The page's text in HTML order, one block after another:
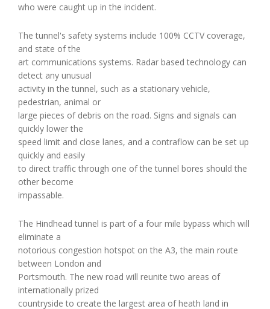
who were caught up in the incident.
The tunnel's safety systems include 100% CCTV coverage,
and state of the
art communications systems. Radar based technology can
detect any unusual
activity in the tunnel, such as a stationary vehicle,
pedestrian, animal or
large pieces of debris on the road. Signs and signals can
quickly lower the
speed limit and close lanes, and a contraflow can be set up
quickly and easily
to direct traffic through one of the tunnel bores should the
other become
impassable.
The Hindhead tunnel is part of a four mile bypass which will
eliminate a
notorious congestion hotspot on the A3, the main route
between London and
Portsmouth. The new road will reunite two areas of
internationally prized
countryside to create the largest area of heath land in